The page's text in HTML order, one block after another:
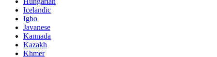
Icelandic
Igbo
Javanese
Kannada
Kazakh
Khmer